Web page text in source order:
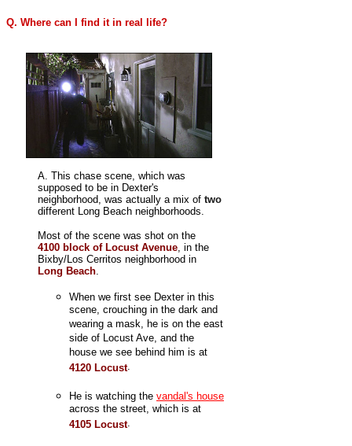
Q. Where can I find it in real life?
A. This chase scene, which was
supposed to be in Dexter's
neighborhood, was actually a mix of two
different Long Beach neighborhoods.
Most of the scene was shot on the
4100 block of Locust Avenue, in the
Bixby/Los Cerritos neighborhood in
Long Beach.
When we first see Dexter in this
scene, crouching in the dark and
wearing a mask, he is on the east
side of Locust Ave, and the
house we see behind him is at
4120 Locust.
He is watching the vandal's house
across the street, which is at
4105 Locust.